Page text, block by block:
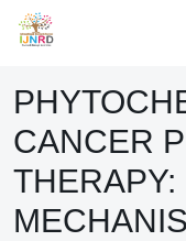
CANCER